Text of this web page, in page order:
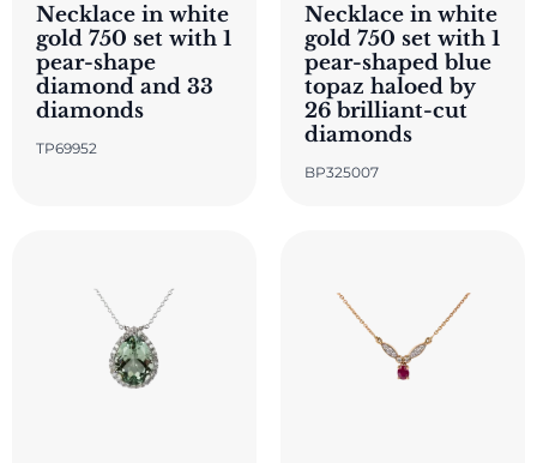
TP69952
Necklace in white
gold 750 set with 1
pear-shape
diamond and 33
diamonds
BP325007
Necklace in white
gold 750 set with 1
pear-shaped blue
topaz haloed by
26 brilliant-cut
diamonds